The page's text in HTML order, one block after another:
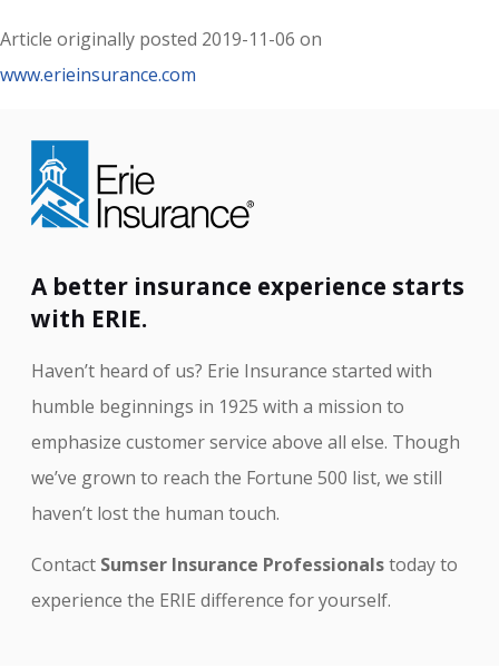
Article originally posted 2019-11-06 on
www.erieinsurance.com
A better insurance experience starts
with ERIE.
Haven’t heard of us? Erie Insurance started with
humble beginnings in 1925 with a mission to
emphasize customer service above all else. Though
we’ve grown to reach the Fortune 500 list, we still
haven’t lost the human touch.
Contact Sumser Insurance Professionalstoday to
experience the ERIE difference for yourself.